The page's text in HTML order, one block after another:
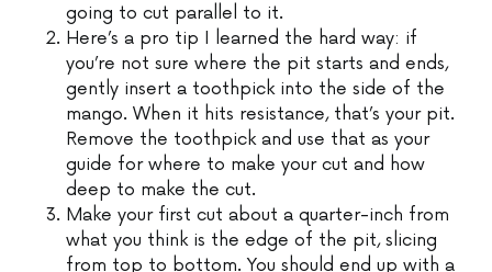
going to cut parallel to it.
Here’s a pro tip I learned the hard way: if
you’re not sure where the pit starts and ends,
gently insert a toothpick into the side of the
mango. When it hits resistance, that’s your pit.
Remove the toothpick and use that as your
guide for where to make your cut and how
deep to make the cut.
Make your first cut about a quarter-inch from
what you think is the edge of the pit, slicing
from top to bottom. You should end up with a